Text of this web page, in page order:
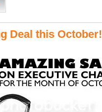
Deal this October!